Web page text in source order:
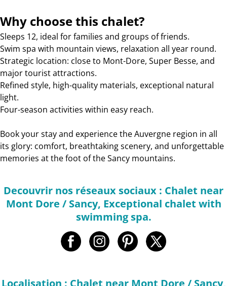
Why choose this chalet?
Sleeps 12, ideal for families and groups of friends.
Swim spa with mountain views, relaxation all year round.
Strategic location: close to Mont-Dore, Super Besse, and
major tourist attractions.
Refined style, high-quality materials, exceptional natural
light.
Four-season activities within easy reach.
Book your stay and experience the Auvergne region in all
its glory: comfort, breathtaking scenery, and unforgettable
memories at the foot of the Sancy mountains.
Decouvrir nos réseaux sociaux : Chalet near
Mont Dore / Sancy, Exceptional chalet with
swimming spa.
Localisation : Chalet near Mont Dore / Sancy,